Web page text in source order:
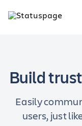
Build
Easily
users, just